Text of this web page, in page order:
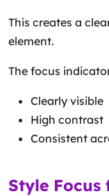
This creates a
element.
The focus
Clearly visible
High contrast
Consistent
Style